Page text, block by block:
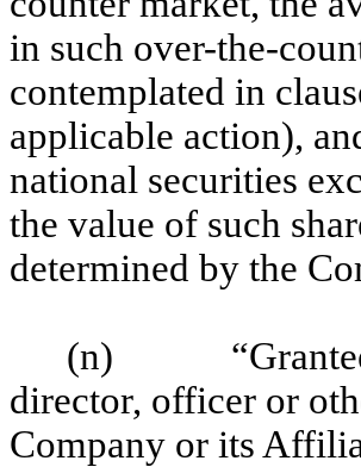
in such over-the-
contemplated in
applicable action),
national securities
the value of such
determined by the
(n)
director, officer or
Company or its